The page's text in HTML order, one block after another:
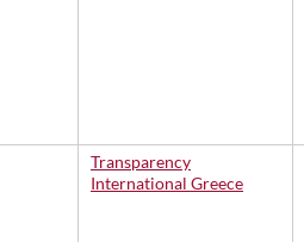
Transparency
International Greece